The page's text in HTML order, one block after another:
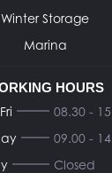
Winter Storage
Marina
HOURS
08.30 -
09.00 -
Closed